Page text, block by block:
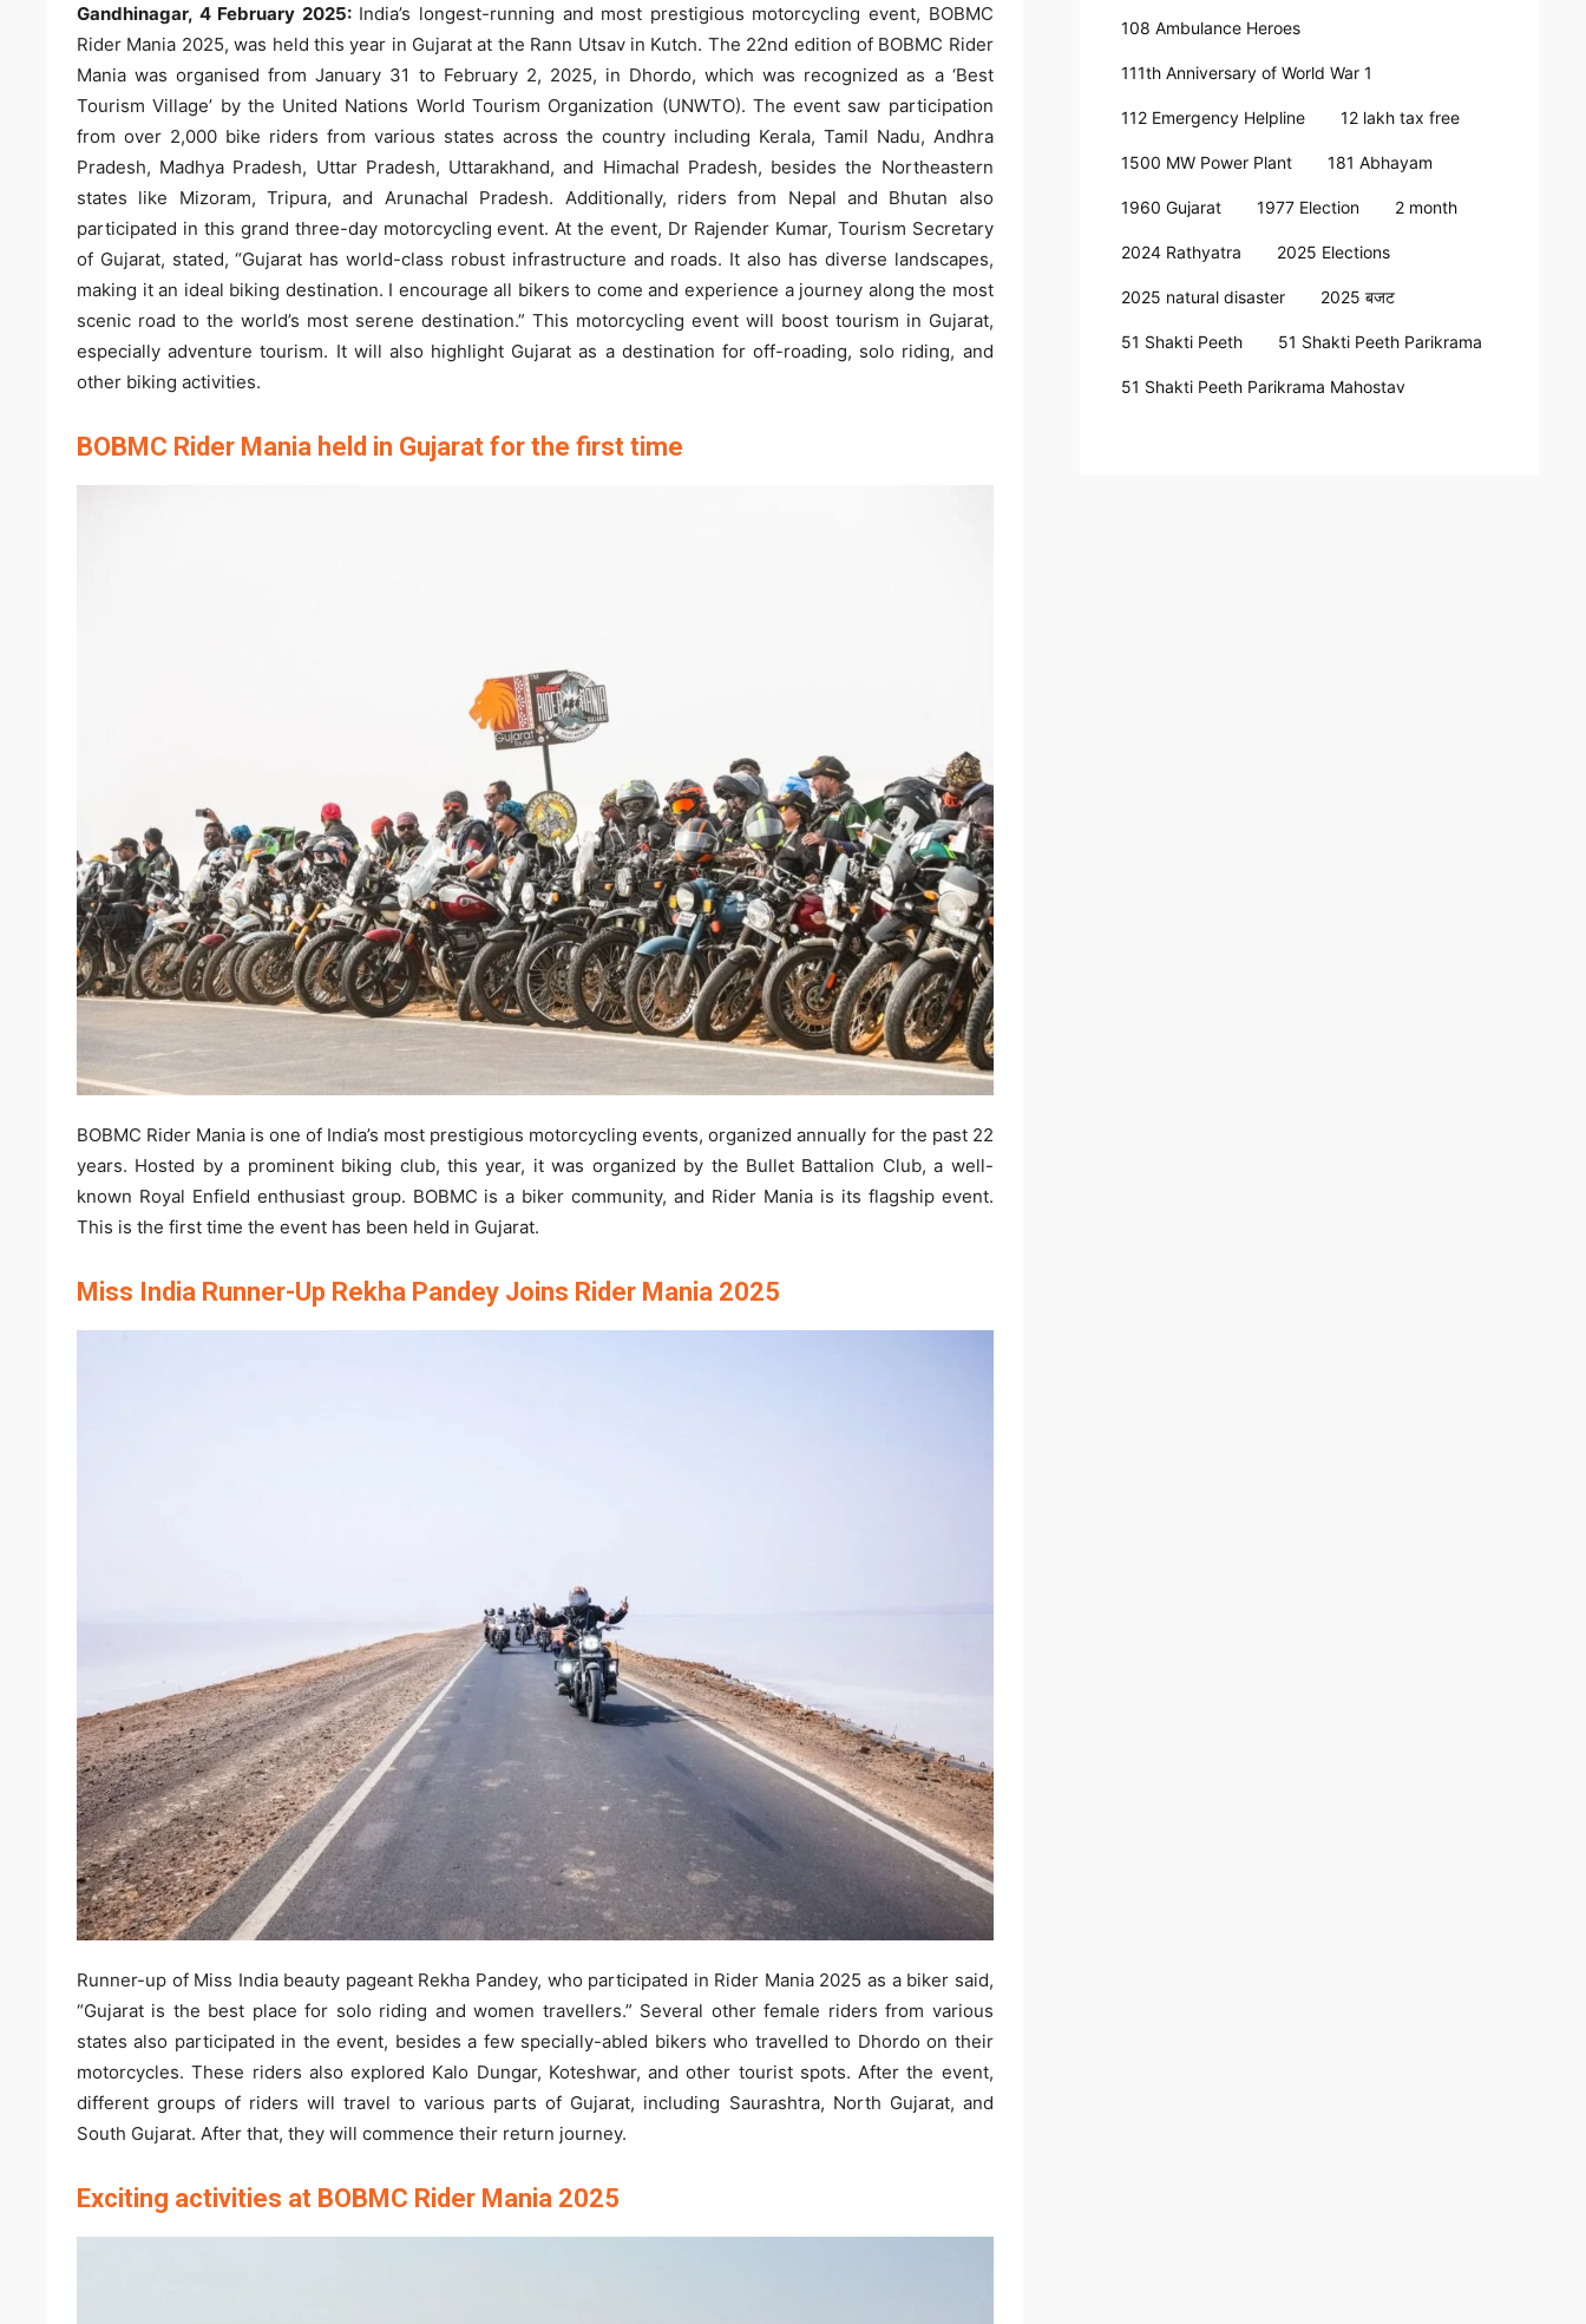
Gandhinagar, 4 February 2025:India’s longest-running and most prestigious motorcycling event, BOBMC
Rider Mania 2025, was held this year in Gujarat at the Rann Utsav in Kutch. The 22nd edition of BOBMC Rider
Mania was organised from January 31 to February 2, 2025, in Dhordo, which was recognized as a ‘Best
Tourism Village’ by the United Nations World Tourism Organization (UNWTO). The event saw participation
from over 2,000 bike riders from various states across the country including Kerala, Tamil Nadu, Andhra
Pradesh, Madhya Pradesh, Uttar Pradesh, Uttarakhand, and Himachal Pradesh, besides the Northeastern
states like Mizoram, Tripura, and Arunachal Pradesh. Additionally, riders from Nepal and Bhutan also
participated in this grand three-day motorcycling event. At the event, Dr Rajender Kumar, Tourism Secretary
of Gujarat, stated, “Gujarat has world-class robust infrastructure and roads. It also has diverse landscapes,
making it an ideal biking destination. I encourage all bikers to come and experience a journey along the most
scenic road to the world’s most serene destination.” This motorcycling event will boost tourism in Gujarat,
especially adventure tourism. It will also highlight Gujarat as a destination for off-roading, solo riding, and
other biking activities.
BOBMC Rider Mania held in Gujarat for the first time
BOBMC Rider Mania is one of India’s most prestigious motorcycling events, organized annually for the past 22
years. Hosted by a prominent biking club, this year, it was organized by the Bullet Battalion Club, a well-
known Royal Enfield enthusiast group. BOBMC is a biker community, and Rider Mania is its flagship event.
This is the first time the event has been held in Gujarat.
Miss India Runner-Up Rekha Pandey Joins Rider Mania 2025
Runner-up of Miss India beauty pageant Rekha Pandey, who participated in Rider Mania 2025 as a biker said,
“Gujarat is the best place for solo riding and women travellers.” Several other female riders from various
states also participated in the event, besides a few specially-abled bikers who travelled to Dhordo on their
motorcycles. These riders also explored Kalo Dungar, Koteshwar, and other tourist spots. After the event,
different groups of riders will travel to various parts of Gujarat, including Saurashtra, North Gujarat, and
South Gujarat. After that, they will commence their return journey.
Exciting activities at BOBMC Rider Mania 2025
108 Ambulance Heroes
111th Anniversary of World War 1
112 Emergency Helpline 12 lakh tax free
1500 MW Power Plant 181 Abhayam
1960 Gujarat 1977 Election 2 month
2024 Rathyatra 2025 Elections
2025 natural disaster 2025 बजट
51 Shakti Peeth 51 Shakti Peeth Parikrama
51 Shakti Peeth Parikrama Mahostav